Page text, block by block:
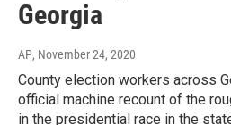
Georgia
AP, November 24, 2020
County election workers across
official machine recount of the
in the presidential race in the